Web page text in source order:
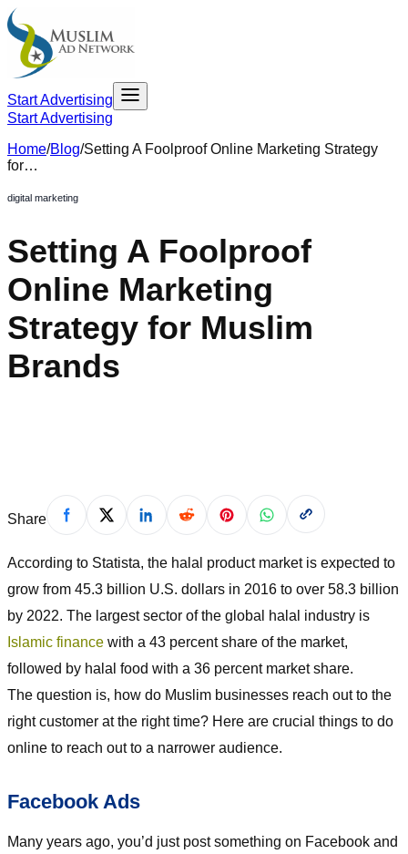
Start Advertising
Start Advertising
Home/Blog/Setting A Foolproof Online Marketing Strategy
for…
digital marketing
Setting A Foolproof
Online Marketing
Strategy for Muslim
Brands
Share
According to Statista, the halal product market is expected to
grow from 45.3 billion U.S. dollars in 2016 to over 58.3 billion
by 2022. The largest sector of the global halal industry is
Islamic finance with a 43 percent share of the market,
followed by halal food with a 36 percent market share.
The question is, how do Muslim businesses reach out to the
right customer at the right time? Here are crucial things to do
online to reach out to a narrower audience.
Facebook Ads
Many years ago, you’d just post something on Facebook and